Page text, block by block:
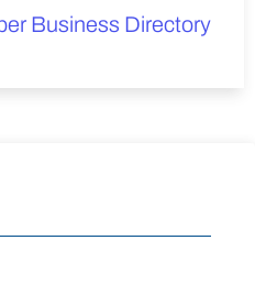
Business Directory